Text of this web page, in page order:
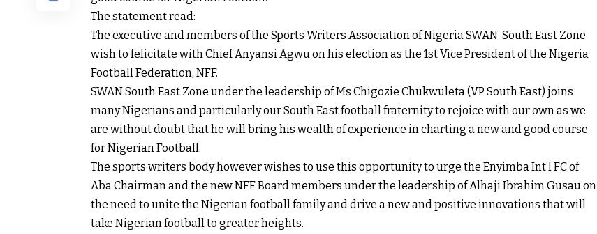
The statement read:
The executive and members of the Sports Writers Association of Nigeria SWAN, South East Zone
wish to felicitate with Chief Anyansi Agwu on his election as the 1st Vice President of the Nigeria
Football Federation, NFF.
SWAN South East Zone under the leadership of Ms Chigozie Chukwuleta (VP South East) joins
many Nigerians and particularly our South East football fraternity to rejoice with our own as we
are without doubt that he will bring his wealth of experience in charting a new and good course
for Nigerian Football.
The sports writers body however wishes to use this opportunity to urge the Enyimba Int’l FC of
Aba Chairman and the new NFF Board members under the leadership of Alhaji Ibrahim Gusau on
the need to unite the Nigerian football family and drive a new and positive innovations that will
take Nigerian football to greater heights.